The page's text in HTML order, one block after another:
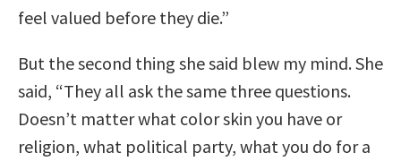
feel valued before they die.”
But the second thing she said blew my mind. She
said, “They all ask the same three questions.
Doesn’t matter what color skin you have or
religion, what political party, what you do for a